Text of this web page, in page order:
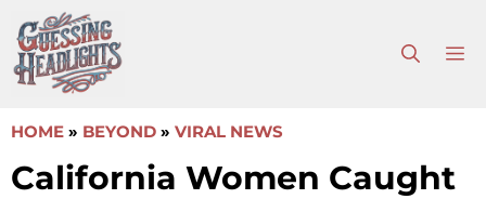
to
content
HOME » BEYOND » VIRAL NEWS
California Women Caught